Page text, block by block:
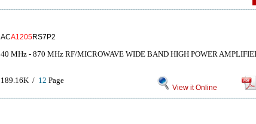
ACA1205RS7P2
40 MHz - 870 MHz RF/MICROWAVE WIDE BAND HIGH POWER
189.16K / 12 Page
View it Online